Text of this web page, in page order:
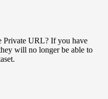
Private URL? If you have
will no longer be able to